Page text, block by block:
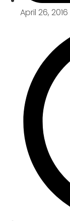
April 26, 2016